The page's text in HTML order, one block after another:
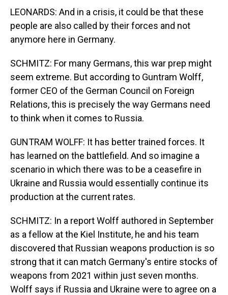
LEONARDS: And in a crisis, it could be that these
people are also called by their forces and not
anymore here in Germany.
SCHMITZ: For many Germans, this war prep might
seem extreme. But according to Guntram Wolff,
former CEO of the German Council on Foreign
Relations, this is precisely the way Germans need
to think when it comes to Russia.
GUNTRAM WOLFF: It has better trained forces. It
has learned on the battlefield. And so imagine a
scenario in which there was to be a ceasefire in
Ukraine and Russia would essentially continue its
production at the current rates.
SCHMITZ: In a report Wolff authored in September
as a fellow at the Kiel Institute, he and his team
discovered that Russian weapons production is so
strong that it can match Germany's entire stocks of
weapons from 2021 within just seven months.
Wolff says if Russia and Ukraine were to agree on a